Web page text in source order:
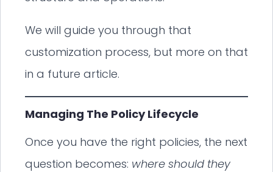
We will guide you through that
customization process, but more on that
in a future article.
Managing The Policy Lifecycle
Once you have the right policies, the next
question becomes: where should they